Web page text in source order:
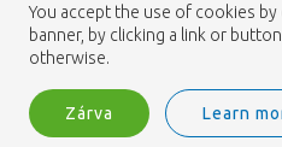
You accept the use of cookies
banner, by clicking a link or
otherwise.
Zárva Learn